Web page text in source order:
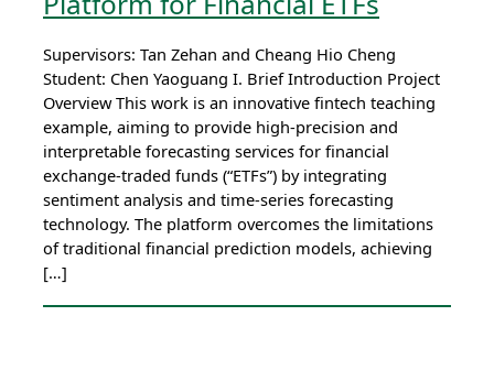
Supervisors: Tan Zehan and Cheang Hio Cheng
Student: Chen Yaoguang I. Brief Introduction Project
Overview This work is an innovative fintech teaching
example, aiming to provide high-precision and
interpretable forecasting services for financial
exchange-traded funds (“ETFs”) by integrating
sentiment analysis and time-series forecasting
technology. The platform overcomes the limitations
of traditional financial prediction models, achieving
[…]